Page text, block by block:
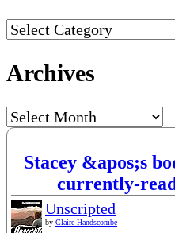
Categories
Archives
Archives
Stacey &apos;s
currently-
Unscripted
by Claire Handscombe